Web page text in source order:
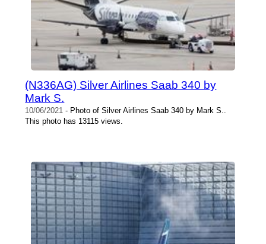
(N336AG) Silver Airlines Saab 340 by
Mark S.
10/06/2021 - Photo of Silver Airlines Saab 340 by Mark S..
This photo has 13115 views.